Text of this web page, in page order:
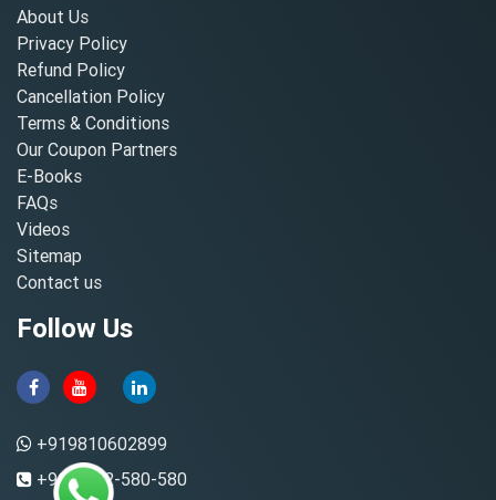
About Us
Privacy Policy
Refund Policy
Cancellation Policy
Terms & Conditions
Our Coupon Partners
E-Books
FAQs
Videos
Sitemap
Contact us
Follow Us
+919810602899
+91-8882-580-580